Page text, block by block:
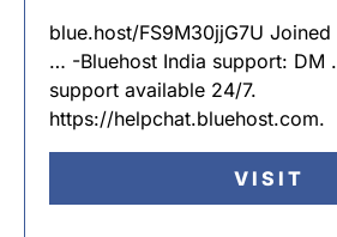
blue.host/FS9M30jjG7U Joined
… -Bluehost India support: DM
support available 24/7.
https://helpchat.bluehost.com.
VISIT